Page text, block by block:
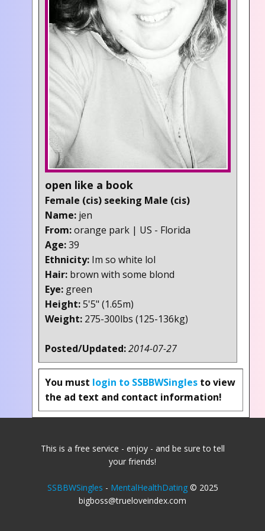
open like a book
Female (cis) seeking Male (cis)
Name: jen
From:orange park | US - Florida
Age:39
Ethnicity: Im so white lol
Hair: brown with some blond
Eye: green
Height:5'5" (1.65m)
Weight: 275-300lbs (125-136kg)
Posted/Updated:2014-07-27
You must login to SSBBWSingles to view
the ad text and contact information!
This is a free service - enjoy - and be sure to tell
your friends!
SSBBWSingles - MentalHealthDating© 2025
bigboss@trueloveindex.com